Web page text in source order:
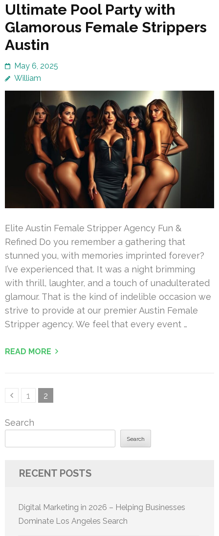
Ultimate Pool Party with
Glamorous Female Strippers
Austin
May 6, 2025
William
Elite Austin Female Stripper Agency Fun &
Refined Do you remember a gathering that
stunned you, with memories imprinted forever?
I’ve experienced that. It was a night brimming
with thrill, laughter, and a touch of unadulterated
glamour. That is the kind of indelible occasion we
strive to provide at our premier Austin Female
Stripper agency. We feel that every event …
READ MORE
PostsPage
1 Page
2
Search
Search
RECENT POSTS
Digital Marketing in 2026 – Helping Businesses
Dominate Los Angeles Search